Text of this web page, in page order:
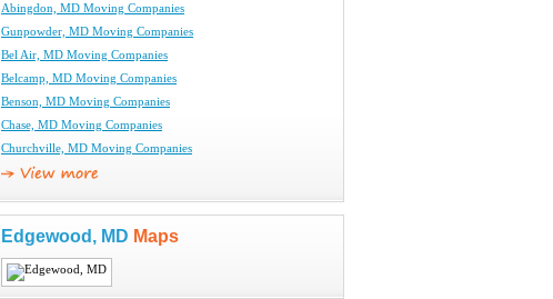
Abingdon, MD Moving Companies
Gunpowder, MD Moving Companies
Bel Air, MD Moving Companies
Belcamp, MD Moving Companies
Benson, MD Moving Companies
Chase, MD Moving Companies
Churchville, MD Moving Companies
Edgewood, MD Maps